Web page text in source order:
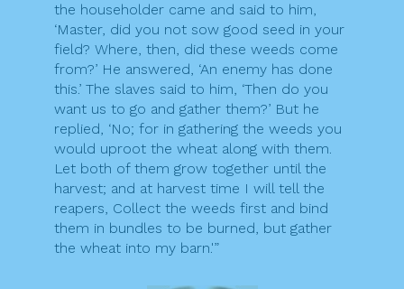
the householder came and said to him,
‘Master, did you not sow good seed in your
field? Where, then, did these weeds come
from?’ He answered, ‘An enemy has done
this.’ The slaves said to him, ‘Then do you
want us to go and gather them?’ But he
replied, ‘No; for in gathering the weeds you
would uproot the wheat along with them.
Let both of them grow together until the
harvest; and at harvest time I will tell the
reapers, Collect the weeds first and bind
them in bundles to be burned, but gather
the wheat into my barn.'”